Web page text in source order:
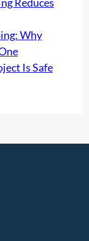
Why
Is Safe